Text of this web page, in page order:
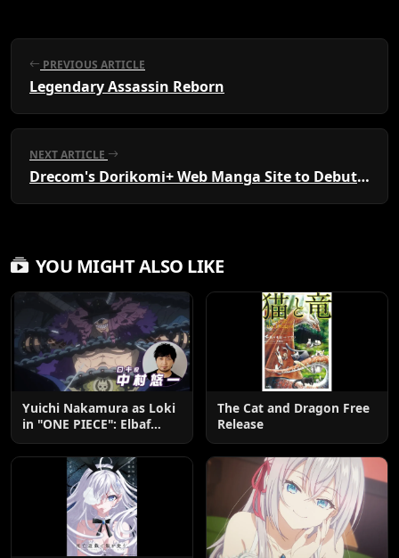
PREVIOUS ARTICLE
Legendary Assassin Reborn
NEXT ARTICLE
Drecom's Dorikomi+ Web Manga Site to Debut New Series
YOU MIGHT ALSO LIKE
Yuichi Nakamura as Loki
in "ONE PIECE": Elbaf
End
The Cat and Dragon Free
Release